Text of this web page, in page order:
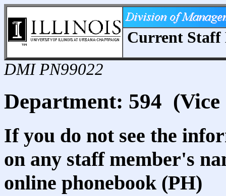
Current
DMI PN99022
Department: 594 (Vice
If you do not see the
on any staff member's
online phonebook (PH)